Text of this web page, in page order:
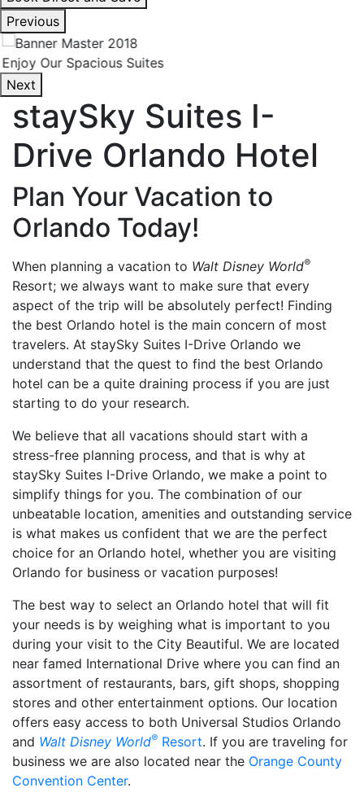
interacting
with
the
book
direct
and
save
button
you
will
be
taken
third
party
site.
Previous
Enjoy Our Spacious Suites
Next
staySky Suites I-
Drive Orlando Hotel
Plan Your Vacation to
Orlando Today!
When planning a vacation to Walt Disney World®
Resort; we always want to make sure that every
aspect of the trip will be absolutely perfect! Finding
the best Orlando hotel is the main concern of most
travelers. At staySky Suites I-Drive Orlando we
understand that the quest to find the best Orlando
hotel can be a quite draining process if you are just
starting to do your research.
We believe that all vacations should start with a
stress-free planning process, and that is why at
staySky Suites I-Drive Orlando, we make a point to
simplify things for you. The combination of our
unbeatable location, amenities and outstanding service
is what makes us confident that we are the perfect
choice for an Orlando hotel, whether you are visiting
Orlando for business or vacation purposes!
The best way to select an Orlando hotel that will fit
your needs is by weighing what is important to you
during your visit to the City Beautiful. We are located
near famed International Drive where you can find an
assortment of restaurants, bars, gift shops, shopping
stores and other entertainment options. Our location
offers easy access to both Universal Studios Orlando
and Walt Disney World® Resort. If you are traveling for
business we are also located near the Orange County
Convention Center.